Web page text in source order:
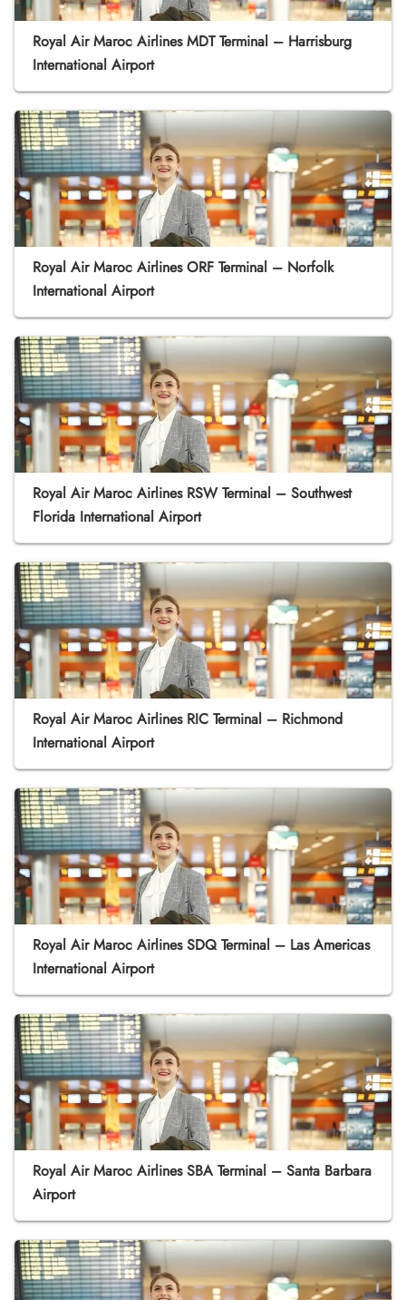
Royal Air Maroc Airlines MDT Terminal – Harrisburg
International Airport
Royal Air Maroc Airlines ORF Terminal – Norfolk
International Airport
Royal Air Maroc Airlines RSW Terminal – Southwest
Florida International Airport
Royal Air Maroc Airlines RIC Terminal – Richmond
International Airport
Royal Air Maroc Airlines SDQ Terminal – Las Americas
International Airport
Royal Air Maroc Airlines SBA Terminal – Santa Barbara
Airport